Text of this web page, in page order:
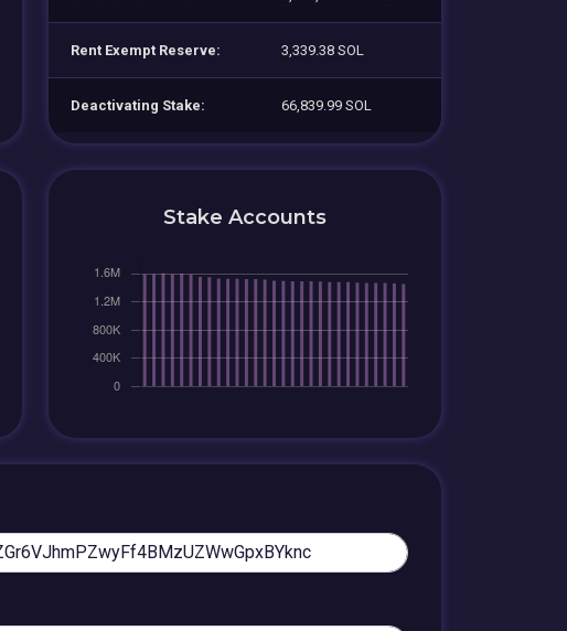
Rent Exempt Reserve: 3,339.38 SOL
Deactivating Stake: 66,839.99 SOL
Stake Accounts